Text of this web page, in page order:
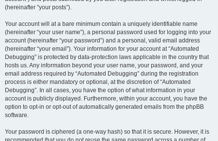
(hereinafter “your posts”).
Your account will at a bare minimum contain a uniquely identifiable name
(hereinafter “your user name”), a personal password used for logging into your
account (hereinafter “your password”) and a personal, valid email address
(hereinafter “your email”). Your information for your account at “Automated
Debugging” is protected by data-protection laws applicable in the country that
hosts us. Any information beyond your user name, your password, and your
email address required by “Automated Debugging” during the registration
process is either mandatory or optional, at the discretion of “Automated
Debugging”. In all cases, you have the option of what information in your
account is publicly displayed. Furthermore, within your account, you have the
option to opt-in or opt-out of automatically generated emails from the phpBB
software.
Your password is ciphered (a one-way hash) so that it is secure. However, it is